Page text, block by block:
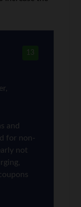
13
and
for non-
not